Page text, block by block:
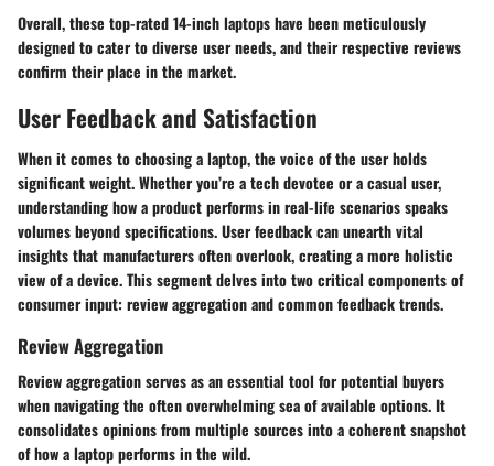
Overall, these top-rated 14-inch laptops have been meticulously
designed to cater to diverse user needs, and their respective reviews
confirm their place in the market.
User Feedback and Satisfaction
When it comes to choosing a laptop, the voice of the user holds
significant weight. Whether you’re a tech devotee or a casual user,
understanding how a product performs in real-life scenarios speaks
volumes beyond specifications. User feedback can unearth vital
insights that manufacturers often overlook, creating a more holistic
view of a device. This segment delves into two critical components of
consumer input: review aggregation and common feedback trends.
Review Aggregation
Review aggregation serves as an essential tool for potential buyers
when navigating the often overwhelming sea of available options. It
consolidates opinions from multiple sources into a coherent snapshot
of how a laptop performs in the wild.